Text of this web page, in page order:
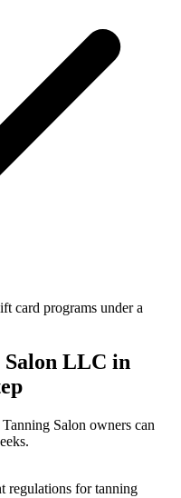
card programs under a
Salon LLC in
Salon owners can
regulations for tanning